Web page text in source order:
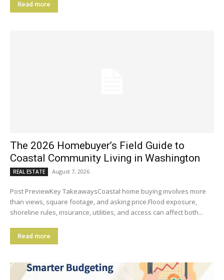
Read more
The 2026 Homebuyer’s Field Guide to
Coastal Community Living in Washington
REAL ESTATE August 7, 2026
Post PreviewKey TakeawaysCoastal home buying involves more
than views, square footage, and asking price.Flood exposure,
shoreline rules, insurance, utilities, and access can affect both...
Read more